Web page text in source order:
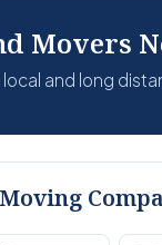
Movers
local and long